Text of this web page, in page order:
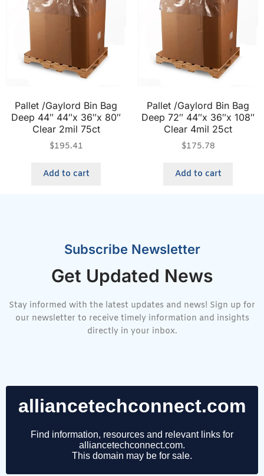
Pallet /Gaylord Bin Bag
Deep 44″ 44″x 36″x 80″
Clear 2mil 75ct
$195.41
Add to cart
Pallet /Gaylord Bin Bag
Deep 72″ 44″x 36″x 108″
Clear 4mil 25ct
$175.78
Add to cart
Subscribe Newsletter
Get Updated News
Stay informed with the latest updates and news! Sign up for
our newsletter to receive timely information and insights
directly in your inbox.